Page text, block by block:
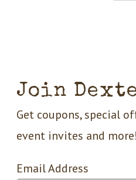
Join
Get coupons, special
event invites and more!
Email Address